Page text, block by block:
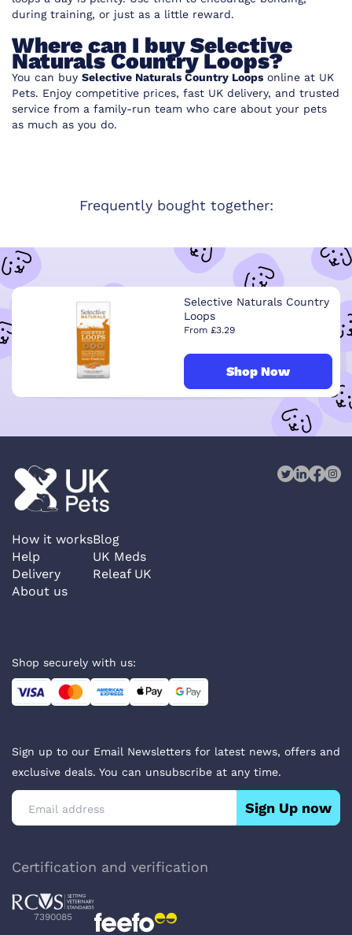
during training, or just as a little reward.
Where can I buy Selective
Naturals Country Loops?
You can buy Selective Naturals Country Loops online at UK
Pets. Enjoy competitive prices, fast UK delivery, and trusted
service from a family-run team who care about your pets
as much as you do.
Frequently bought together:
Selective Naturals Country
Loops
From £3.29
Shop Now
How it works
Help
Delivery
About us
Blog
UK Meds
Releaf UK
Shop securely with us:
Sign up to our Email Newsletters for latest news, offers and
exclusive deals. You can unsubscribe at any time.
Sign Up now
Certification and verification
7390085